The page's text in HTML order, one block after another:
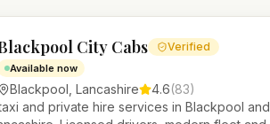
City Cabs Verified
Available now
Blackpool ,Lancashire 4.6(83)
and private hire services in Blackpool and